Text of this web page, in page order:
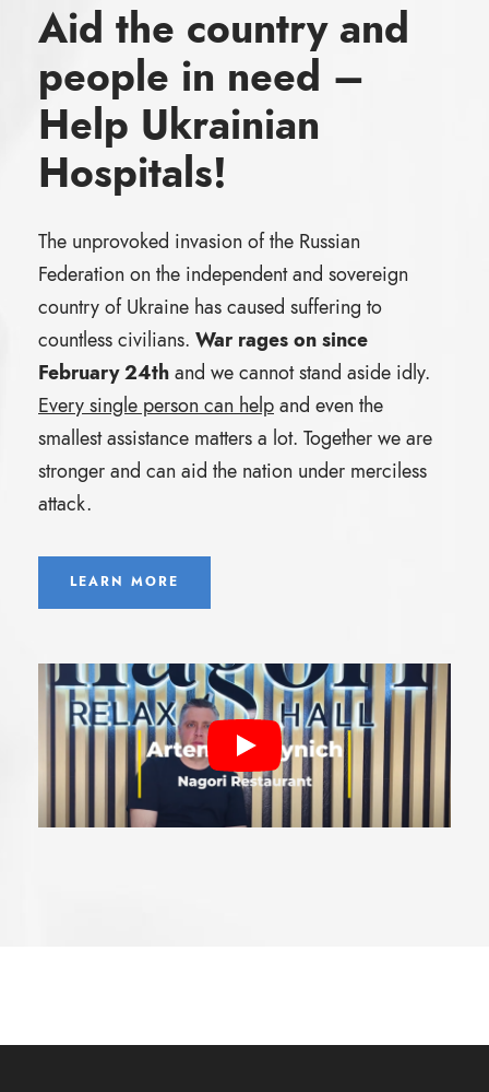
Aid the country and
people in need –
Help Ukrainian
Hospitals!
The unprovoked invasion of the Russian
Federation on the independent and sovereign
country of Ukraine has caused suffering to
countless civilians. War rages on since
February 24th and we cannot stand aside idly.
Every single person can help and even the
smallest assistance matters a lot. Together we are
stronger and can aid the nation under merciless
attack.
LEARN MORE